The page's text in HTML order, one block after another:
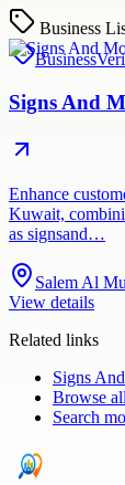
Business
Business
Signs And
Enhance
Kuwait,
as signsand…
Salem Al
View details
Related links
Signs
Browse all
Search